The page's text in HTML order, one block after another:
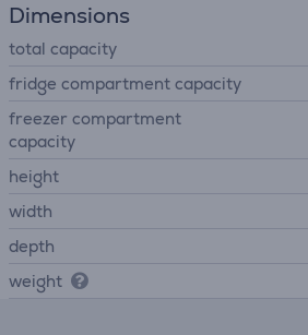
Dimensions
total capacity
fridge compartment capacity
freezer compartment
capacity
height
width
depth
weight